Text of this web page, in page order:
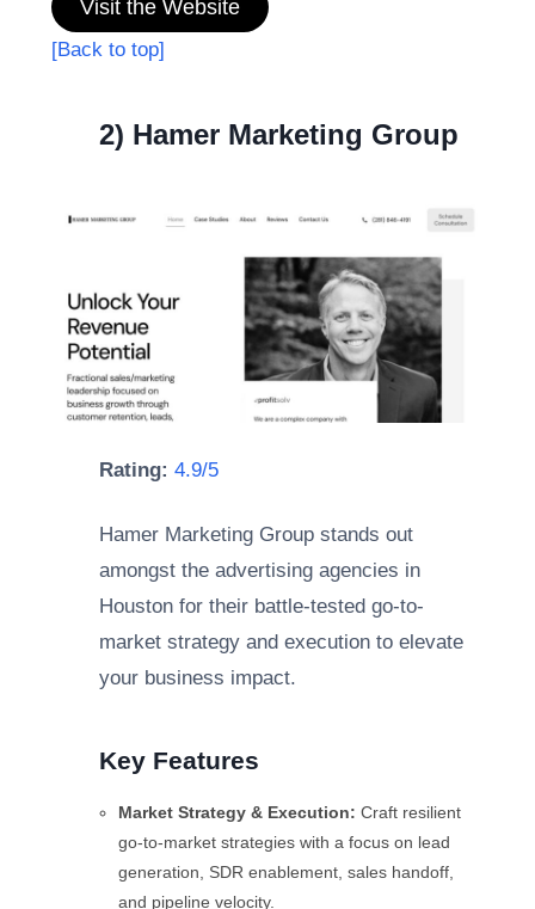
Visit the Website
[Back to top]
2) Hamer Marketing Group
Rating: 4.9/5
Hamer Marketing Group stands out
amongst the advertising agencies in
Houston for their battle-tested go-to-
market strategy and execution to elevate
your business impact.
Key Features
Market Strategy & Execution: Craft resilient
go-to-market strategies with a focus on lead
generation, SDR enablement, sales handoff,
and pipeline velocity.